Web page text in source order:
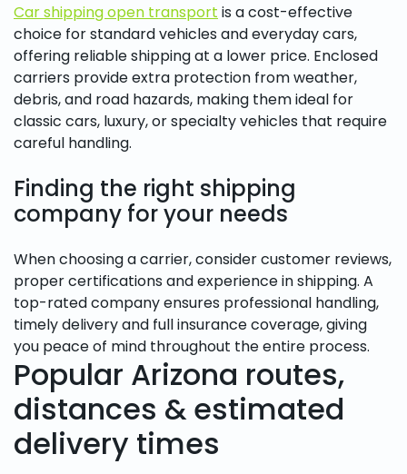
Car shipping open transport is a cost-effective
choice for standard vehicles and everyday cars,
offering reliable shipping at a lower price. Enclosed
carriers provide extra protection from weather,
debris, and road hazards, making them ideal for
classic cars, luxury, or specialty vehicles that require
careful handling.
Finding the right shipping
company for your needs
When choosing a carrier, consider customer reviews,
proper certifications and experience in shipping. A
top-rated company ensures professional handling,
timely delivery and full insurance coverage, giving
you peace of mind throughout the entire process.
Popular Arizona routes,
distances & estimated
delivery times